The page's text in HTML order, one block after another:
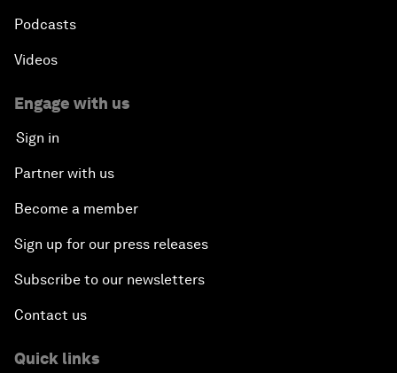
Podcasts
Videos
Engage with us
Sign in
Partner with us
Become a member
Sign up for our press releases
Subscribe to our newsletters
Contact us
Quick links